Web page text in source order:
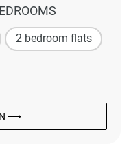
2 bedroom flats
⟶